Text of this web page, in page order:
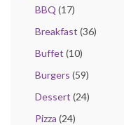
BBQ (17)
Breakfast (36)
Buffet (10)
Burgers (59)
Dessert (24)
Pizza (24)